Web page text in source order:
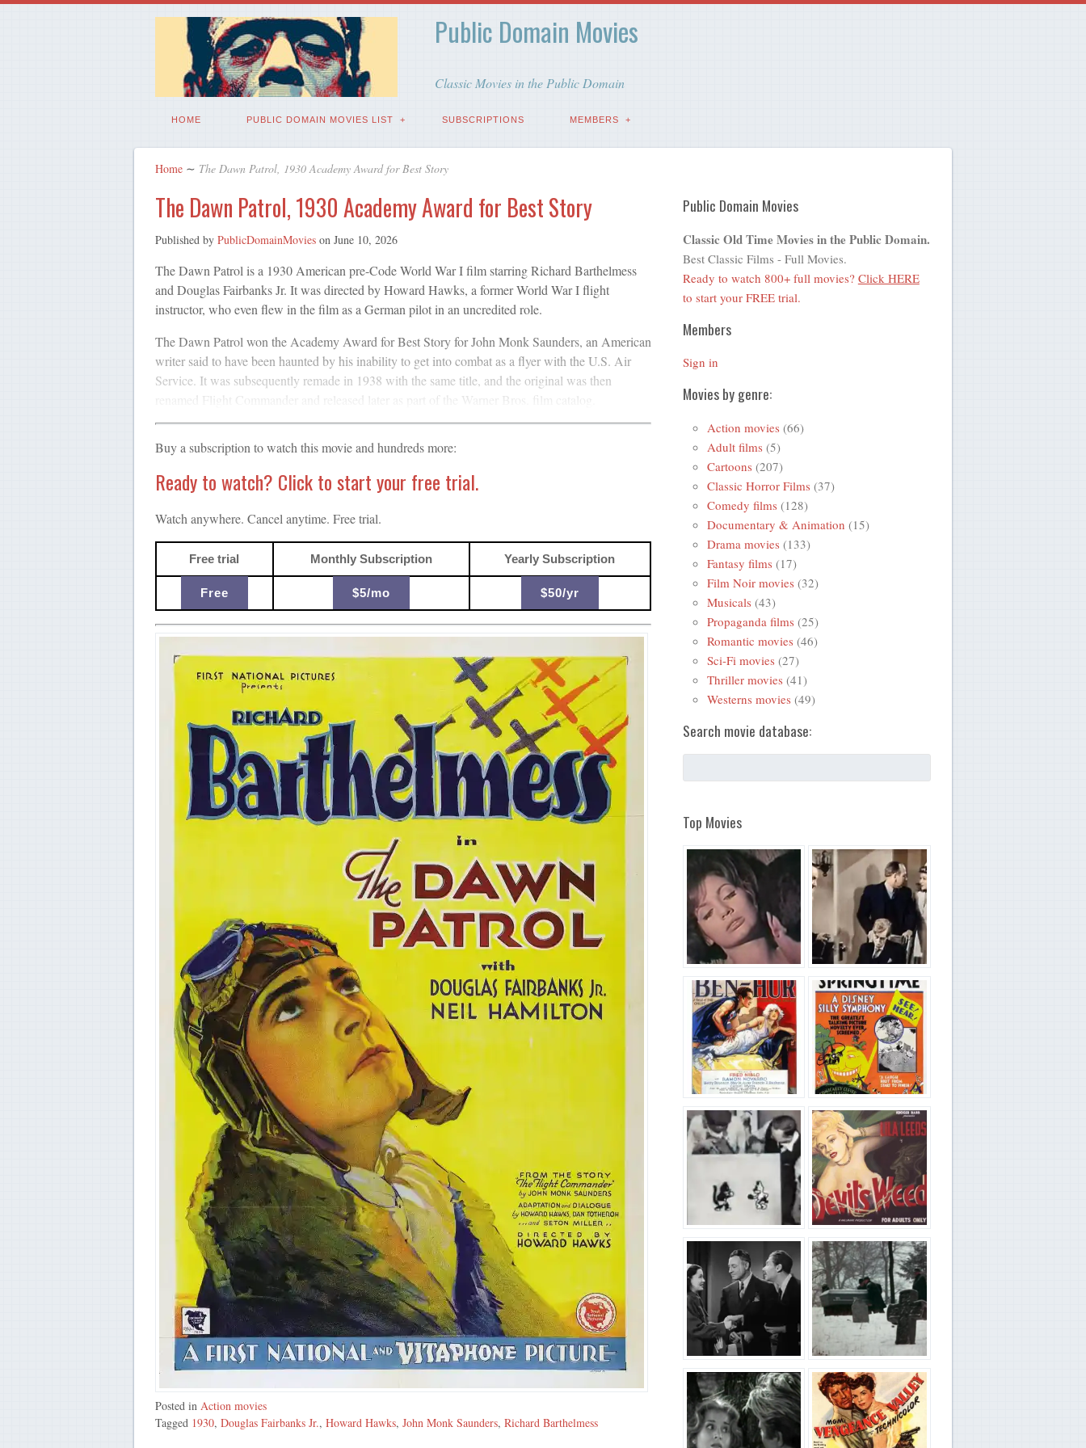
Public Domain Movies
Classic Movies in the Public Domain
HOME PUBLIC DOMAIN MOVIES LIST SUBSCRIPTIONS MEMBERS
Home ∼ The Dawn Patrol, 1930 Academy Award for Best Story
The Dawn Patrol, 1930 Academy Award for Best Story
Published by PublicDomainMovieson June 10, 2026
The Dawn Patrol is a 1930 American pre-Code World War I film starring Richard Barthelmess
and Douglas Fairbanks Jr. It was directed by Howard Hawks, a former World War I flight
instructor, who even flew in the film as a German pilot in an uncredited role.
The Dawn Patrol won the Academy Award for Best Story for John Monk Saunders, an American
writer said to have been haunted by his inability to get into combat as a flyer with the U.S. Air
Service. It was subsequently remade in 1938 with the same title, and the original was then
renamed Flight Commander and released later as part of the Warner Bros. film catalog.
Buy a subscription to watch this movie and hundreds more:
Ready to watch? Click to start your free trial.
Watch anywhere. Cancel anytime. Free trial.
Free trial Monthly Subscription Yearly Subscription
Free $5/mo $50/yr
Posted in Action movies
Tagged 1930, Douglas Fairbanks Jr., Howard Hawks, John Monk Saunders, Richard Barthelmess
Public Domain Movies
Classic Old Time Movies in the Public Domain.
Best Classic Films - Full Movies.
Ready to watch 800+ full movies? Click HERE
to start your FREE trial.
Members
Sign in
Movies by genre:
Action movies (66)
Adult films (5)
Cartoons (207)
Classic Horror Films (37)
Comedy films (128)
Documentary & Animation (15)
Drama movies (133)
Fantasy films (17)
Film Noir movies (32)
Musicals (43)
Propaganda films (25)
Romantic movies (46)
Sci-Fi movies (27)
Thriller movies (41)
Westerns movies (49)
Search movie database:
Top Movies